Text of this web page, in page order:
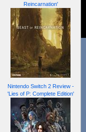
Reincarnation'
Nintendo Switch 2 Review -
'Lies of P: Complete Edition'